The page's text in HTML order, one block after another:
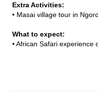
Extra Activities:
• Masai village tour in
What to expect:
•African Safari experience